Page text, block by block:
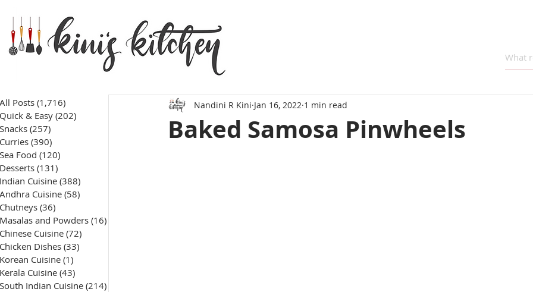
All Posts (1,716)
Quick & Easy (202)
Snacks (257)
Curries (390)
Sea Food (120)
Desserts (131)
Indian Cuisine (388)
Andhra Cuisine (58)
Chutneys (36)
Masalas and Powders (16)
Chinese Cuisine (72)
Chicken Dishes (33)
Korean Cuisine (1)
Kerala Cuisine (43)
South Indian Cuisine (214)
Baked Samosa Pinwheels
Nandini R Kini Jan 16, 2022 1 min read